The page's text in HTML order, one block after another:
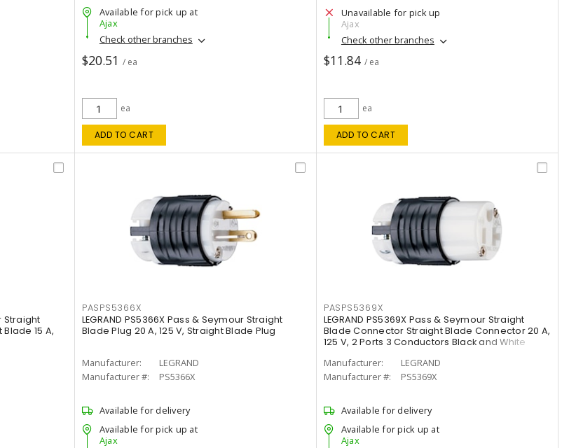
Available for pick up at
Ajax
Check other branches
$20.51 / ea
ea
ADD TO CART
Unavailable for pick up
Ajax
Check other branches
$11.84 / ea
ea
ADD TO CART
Straight
15 A,
PASPS5366X
LEGRAND PS5366X Pass & Seymour Straight
Blade Plug 20 A, 125 V, Straight Blade Plug
Manufacturer:
LEGRAND
Manufacturer #:
PS5366X
Available for delivery
Available for pick up at
Ajax
PASPS5369X
LEGRAND PS5369X Pass & Seymour Straight
Blade Connector Straight Blade Connector 20 A,
125 V, 2 Ports 3 Conductors Black and White
Manufacturer:
LEGRAND
Manufacturer #:
PS5369X
Available for delivery
Available for pick up at
Ajax